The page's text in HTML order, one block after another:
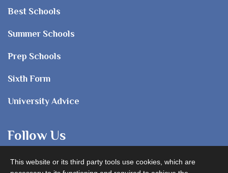
Best Schools
Summer Schools
Prep Schools
Sixth Form
University Advice
Follow Us
This website or its third party tools use cookies, which are